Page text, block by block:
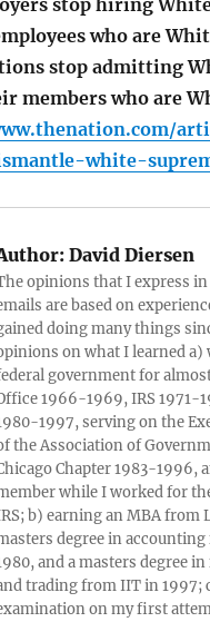
stop hiring
who are
stop admitting
members who are
white-
David Diersen
opinions that I express in
are based on
doing many things
on what I learned
government for
1966-1969, IRS 1971-
1997, serving on the
the Association of
Chapter 1983-1996,
while I worked for
b) earning an MBA from
degree in
and a masters degree
trading from IIT in 1997;
on my first